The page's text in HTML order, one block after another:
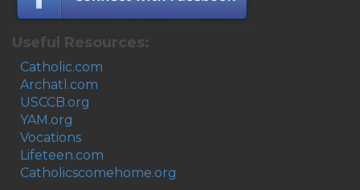
Useful Resources:
Catholic.com
Archatl.com
USCCB.org
YAM.org
Vocations
Lifeteen.com
Catholicscomehome.org